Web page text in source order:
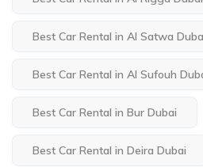
Best Car Rental in Al Satwa
Best Car Rental in Al Sufouh
Best Car Rental in Bur Dubai
Best Car Rental in Deira Dubai